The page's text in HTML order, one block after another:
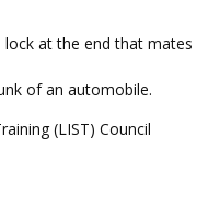
lock at the end that mates
of an automobile.
(LIST) Council